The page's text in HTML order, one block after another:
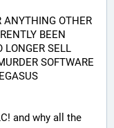
ANYTHING OTHER
BEEN
LONGER SELL
SOFTWARE
and why all the